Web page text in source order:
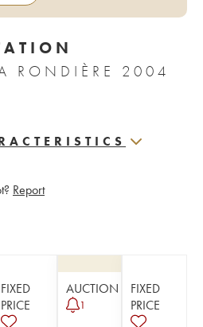
RONDIÈRE 2004
Report
FIXED
PRICE
AUCTION
1
FIXED
PRICE